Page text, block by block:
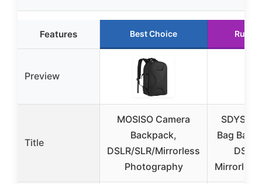
Features Best Choice
Preview
Title
MOSISO Camera
Backpack,
DSLR/SLR/Mirrorless
Photography
SDYSM
Bag
DSLR
Mirrorless